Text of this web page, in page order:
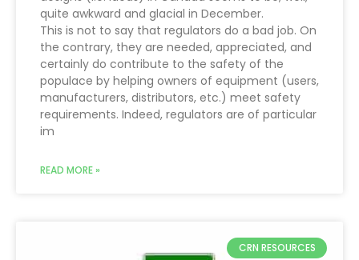
quite awkward and glacial in December.
This is not to say that regulators do a bad job. On
the contrary, they are needed, appreciated, and
certainly do contribute to the safety of the
populace by helping owners of equipment (users,
manufacturers, distributors, etc.) meet safety
requirements. Indeed, regulators are of particular
im
READ MORE »
CRN RESOURCES